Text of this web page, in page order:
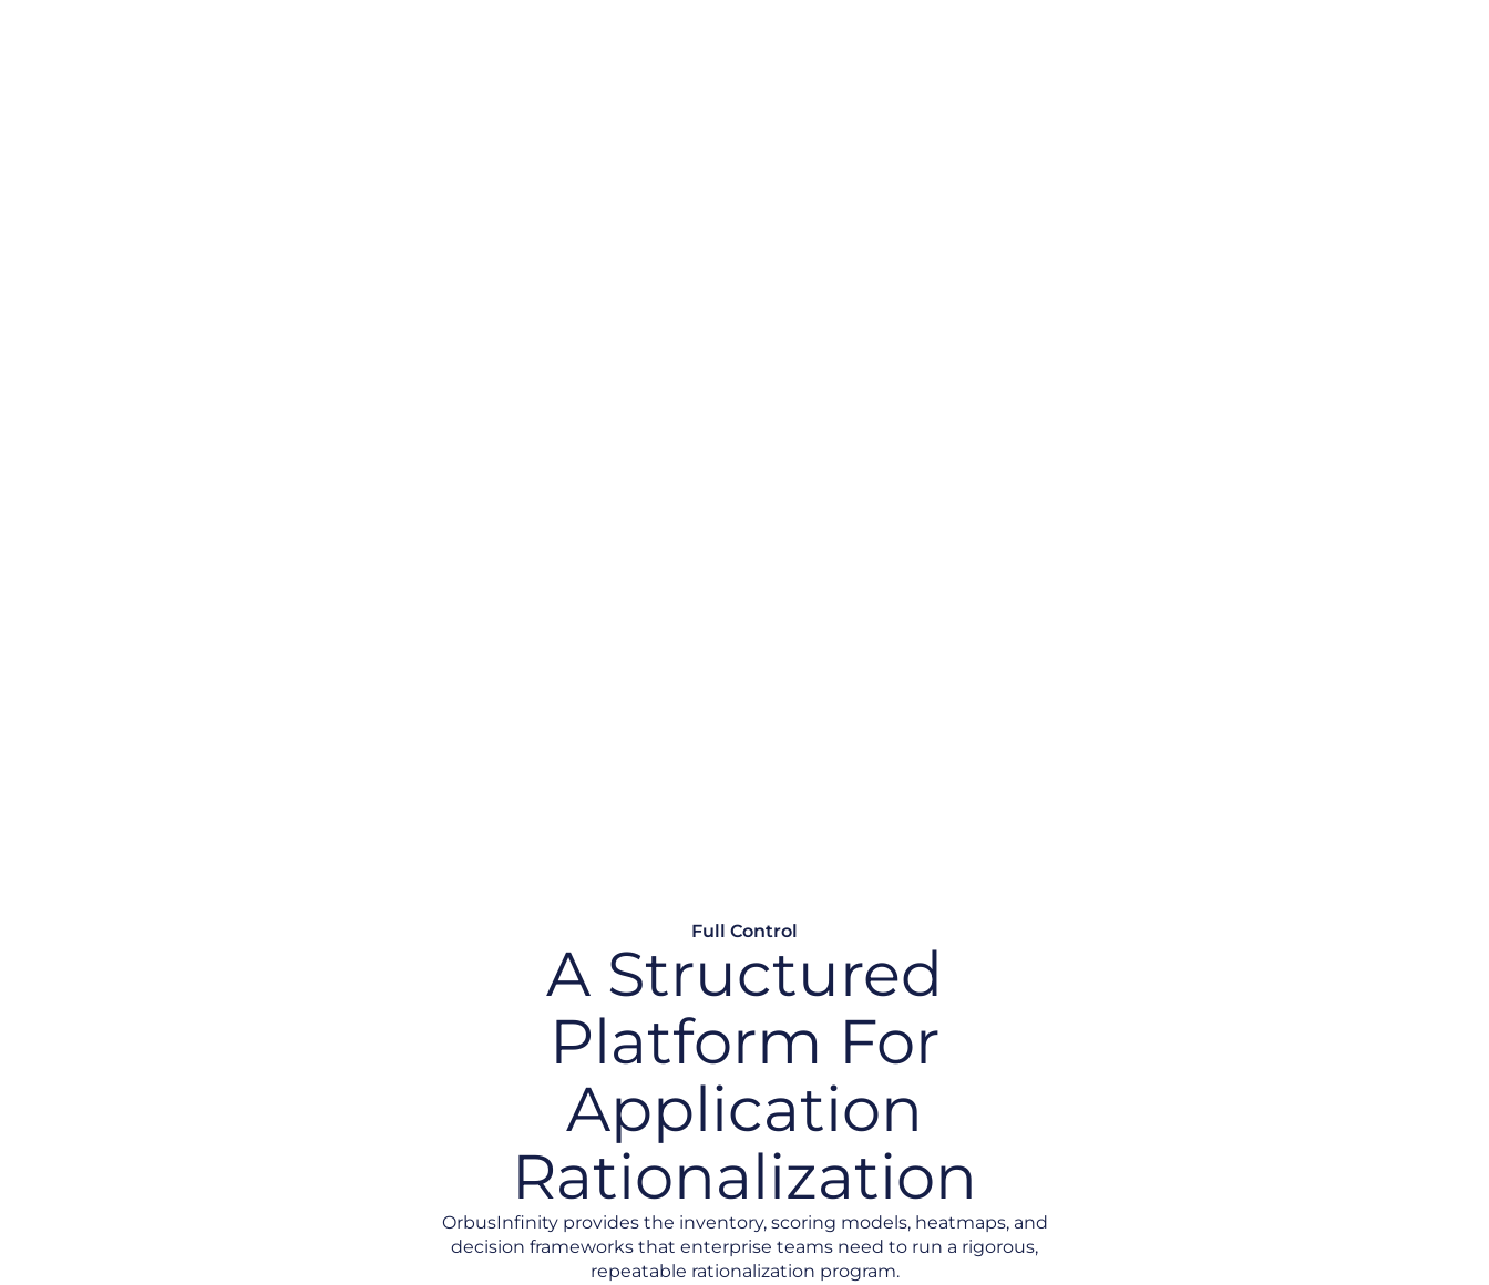
Full Control
A Structured
Platform For
Application
Rationalization
OrbusInfinity provides the inventory, scoring models, heatmaps, and
decision frameworks that enterprise teams need to run a rigorous,
repeatable rationalization program.